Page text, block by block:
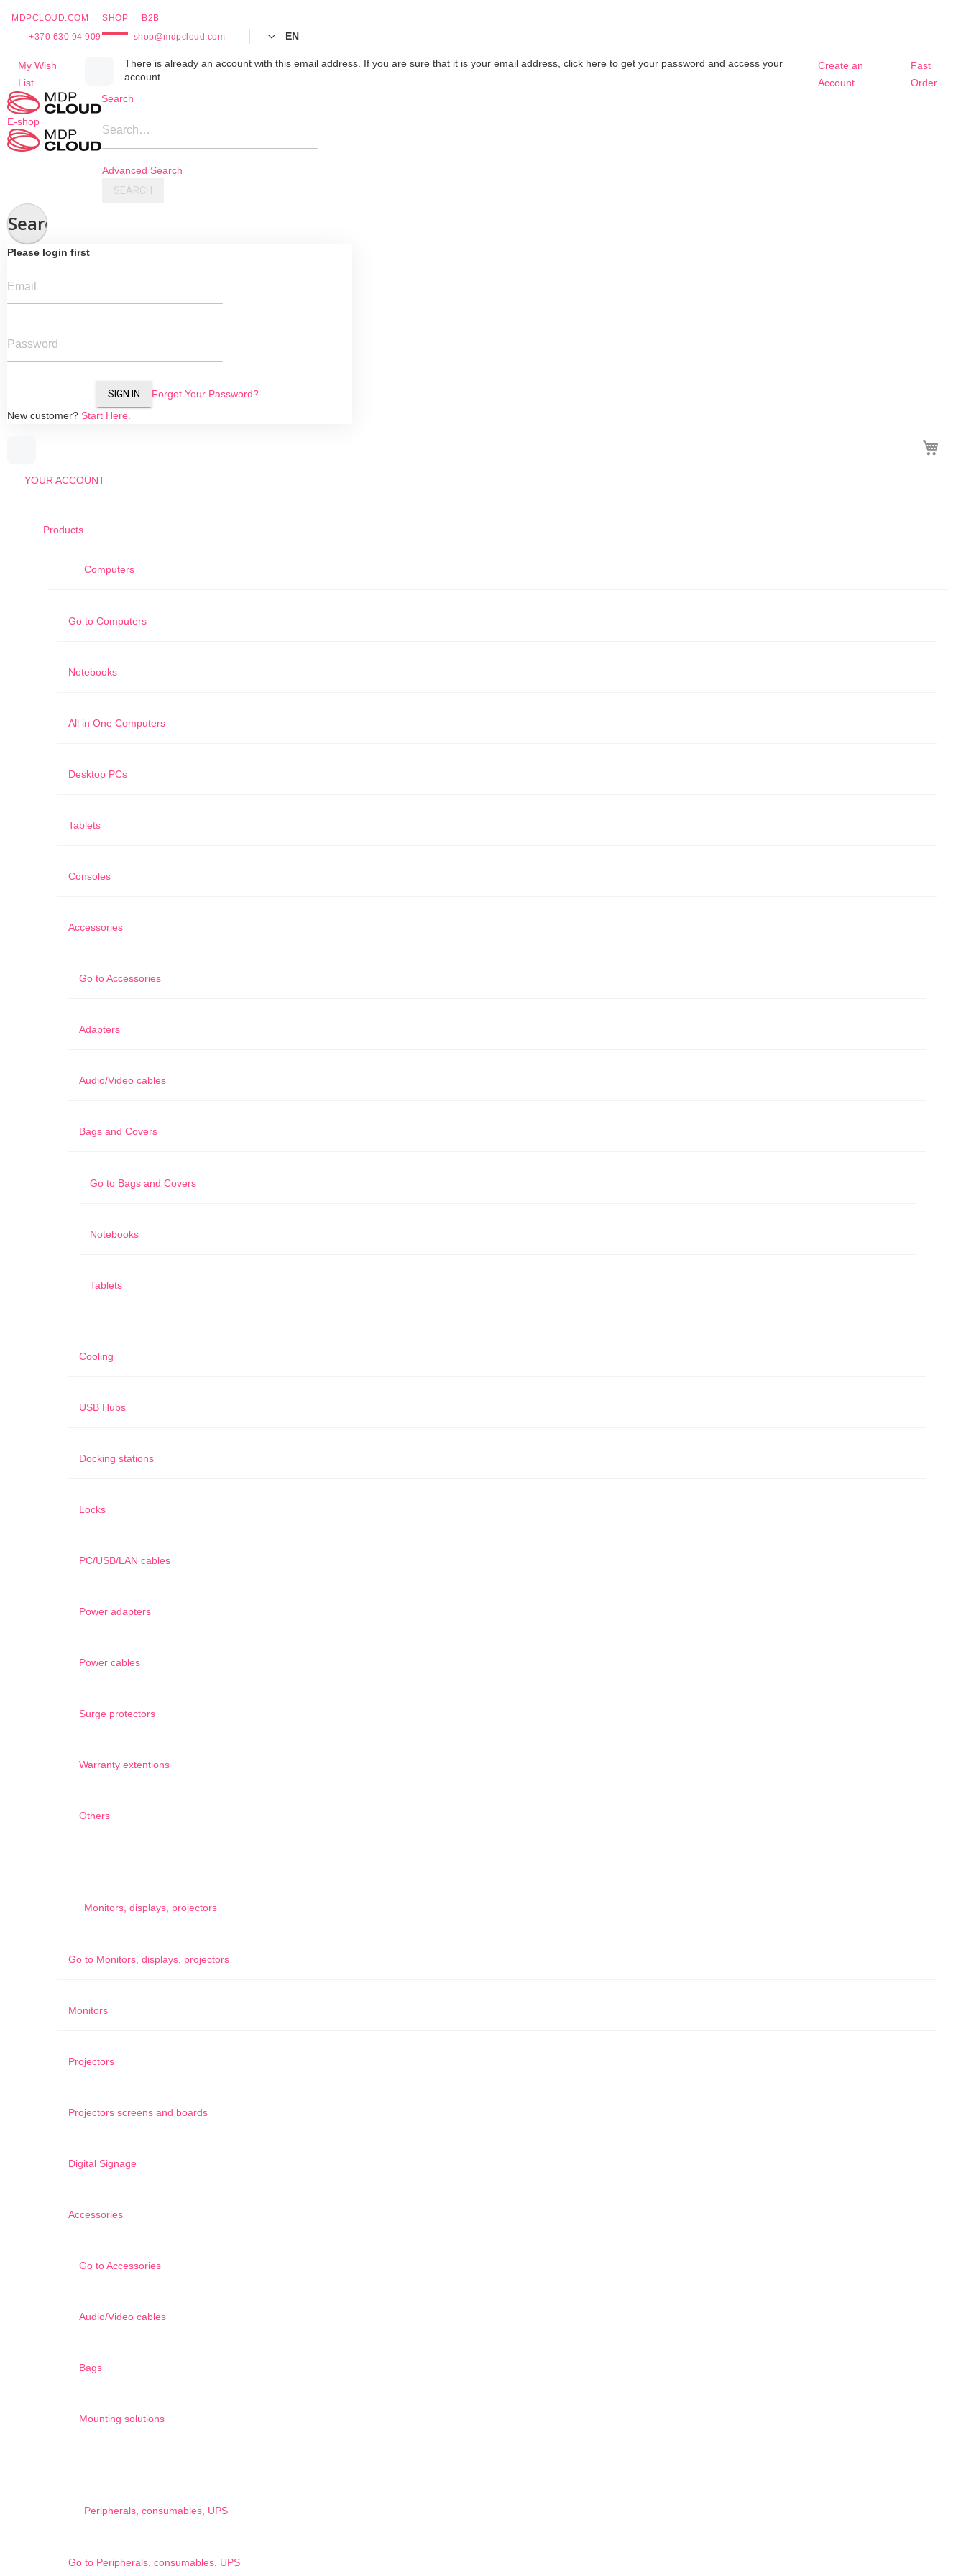
MDPCLOUD.COM SHOP
B2B
+370 630 94 909
shop@mdpcloud.com EN
My Wish
List
There is already an account with this email address. If you are sure that it is your email address, click here to get your password and access your
account.
Create an
Account
Fast
Order
Skip
Content
E-shop
Search
Search…
Advanced Search
SEARCH
Search
Please login first
Email
Password
SIGN IN
Forgot Your Password?
New customer? Start Here.
YOUR ACCOUNT
Products
Computers
Go to Computers
Notebooks
All in One Computers
Desktop PCs
Tablets
Consoles
Accessories
Go toAccessories
Adapters
Audio/Video cables
Bags and Covers
Go to Bags and Covers
Notebooks
Tablets
Cooling
USB Hubs
Docking stations
Locks
PC/USB/LAN cables
Power adapters
Power cables
Surge protectors
Warranty extentions
Others
Monitors, displays, projectors
Go to Monitors, displays, projectors
Monitors
Projectors
Projectors screens and boards
Digital Signage
Accessories
Go toAccessories
Audio/Video cables
Bags
Mounting solutions
Peripherals, consumables, UPS
Go to Peripherals, consumables, UPS